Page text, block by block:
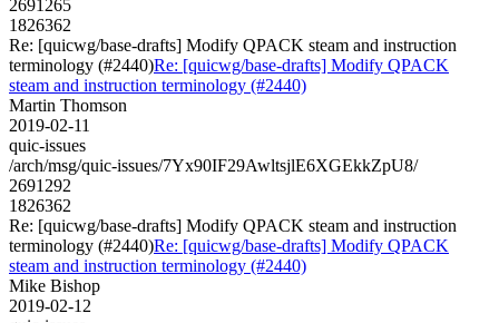
2691265
1826362
Re: [quicwg/base-drafts] Modify QPACK steam and instruction
terminology (#2440)Re: [quicwg/base-drafts] Modify QPACK
steam and instruction terminology (#2440)
Martin Thomson
2019-02-11
quic-issues
/arch/msg/quic-issues/7Yx90IF29AwltsjlE6XGEkkZpU8/
2691292
1826362
Re: [quicwg/base-drafts] Modify QPACK steam and instruction
terminology (#2440)Re: [quicwg/base-drafts] Modify QPACK
steam and instruction terminology (#2440)
Mike Bishop
2019-02-12